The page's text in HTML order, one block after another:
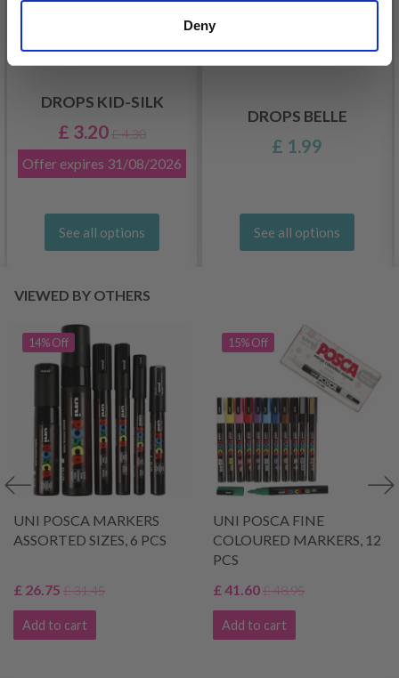
Deny
DROPS KID-SILK
£ 3.20£ 4.30
Offer expires 31/08/2026
See all options
DROPS BELLE
£ 1.99
See all options
VIEWED BY OTHERS
14% Off
UNI POSCA MARKERS
ASSORTED SIZES, 6 PCS
£ 26.75 £ 31.45
Add to cart
15% Off
UNI POSCA FINE
COLOURED MARKERS, 12
PCS
£ 41.60£ 48.95
Add to cart